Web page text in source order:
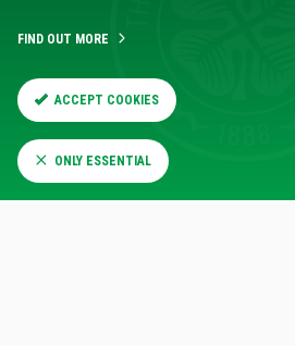
maximising the tools Ticketmaster
enhance the ticketing experience for
FIND OUT MORE
ACCEPT COOKIES
ONLY ESSENTIAL